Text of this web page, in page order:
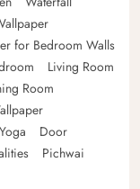
for Bedroom Walls
Living Room
Room
Door
Pichwai